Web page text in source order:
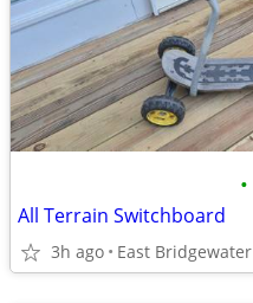
•
All Terrain Switchboard
3h ago East Bridgewater